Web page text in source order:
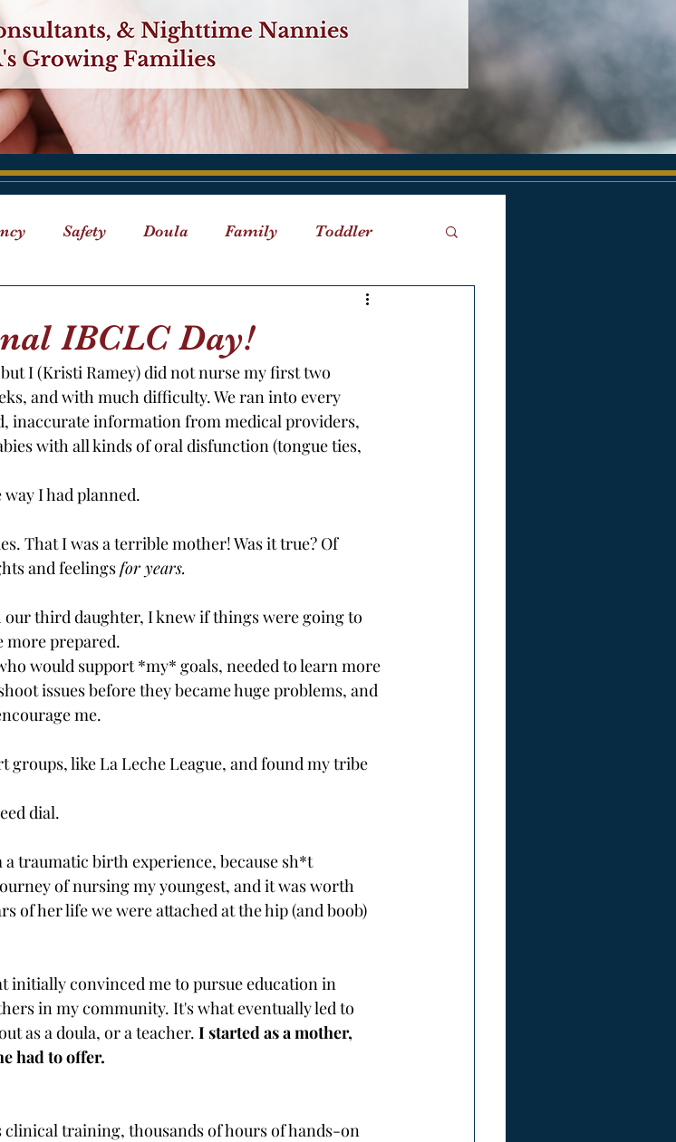
Safety Doula Family Toddler
Birth
IBCLC Day!
I (Kristi Ramey) did not nurse my first two
and with much difficulty. We ran into every
inaccurate information from medical providers,
with all kinds of oral disfunction (tongue ties,
I had planned.
That I was a terrible mother! Was it true? Of
and feelings for years.
third daughter, I knew if things were going to
more prepared.
issues before they became huge problems, and
me.
groups, like La Leche League, and found my tribe
dial.
traumatic birth experience, because sh*t
of nursing my youngest, and it was worth
of her life we were attached at the hip (and boob)
initially convinced me to pursue education in
in my community. It's what eventually led to
as a doula, or a teacher. I started as a mother,
had to offer.
training, thousands of hours of hands-on